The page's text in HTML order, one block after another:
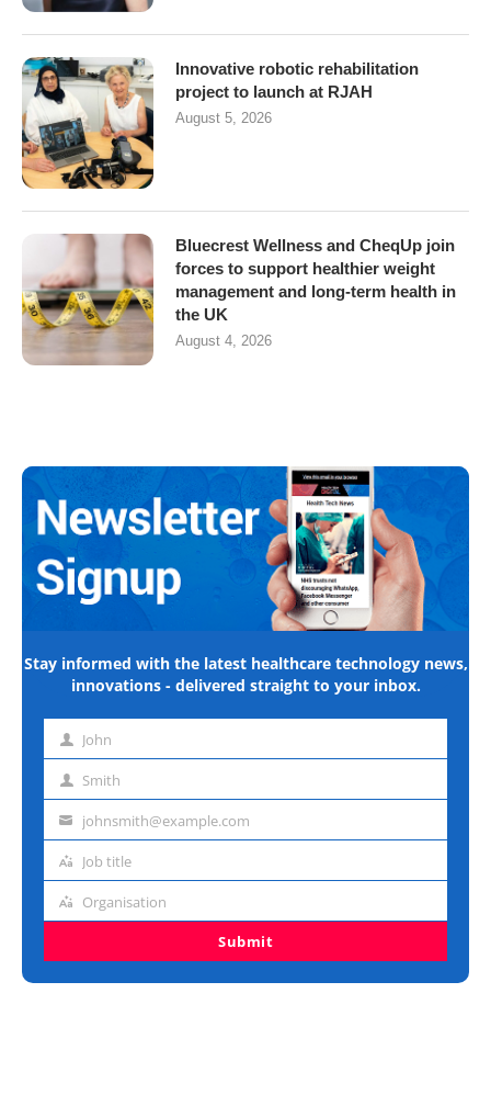
Innovative robotic rehabilitation
project to launch at RJAH
August 5, 2026
Bluecrest Wellness and CheqUp join
forces to support healthier weight
management and long-term health in
the UK
August 4, 2026
Stay informed with the latest healthcare technology news,
innovations - delivered straight to your inbox.
First John
Last Smith
Emailjohnsmith@example.com
Job
Job title
Organisation
Organisation
Submit